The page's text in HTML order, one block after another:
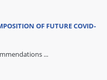
OF FUTURE COVID-
...